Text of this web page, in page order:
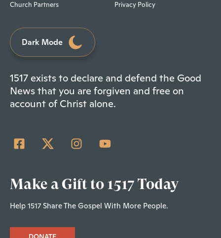
Church Partners Privacy Policy
Dark Mode
1517 exists to declare and defend the Good
News that you are forgiven and free on
account of Christ alone.
Make a Gift to 1517 Today
Help 1517 Share The Gospel With More People.